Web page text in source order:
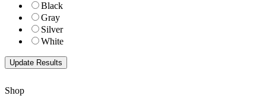
Black
Gray
Silver
White
Shop